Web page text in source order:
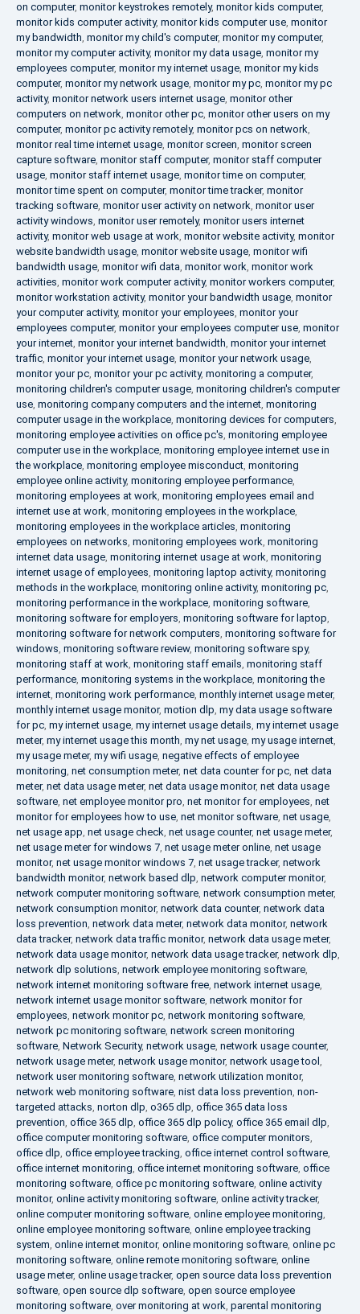
on computer, monitor keystrokes remotely, monitor kids computer,
monitor kids computer activity, monitor kids computer use, monitor
my bandwidth, monitor my child's computer, monitor my computer,
monitor my computer activity, monitor my data usage, monitor my
employees computer, monitor my internet usage, monitor my kids
computer, monitor my network usage, monitor my pc, monitor my pc
activity, monitor network users internet usage, monitor other
computers on network, monitor other pc, monitor other users on my
computer, monitor pc activity remotely, monitor pcs on network,
monitor real time internet usage, monitor screen, monitor screen
capture software, monitor staff computer, monitor staff computer
usage, monitor staff internet usage, monitor time on computer,
monitor time spent on computer, monitor time tracker, monitor
tracking software, monitor user activity on network, monitor user
activity windows, monitor user remotely, monitor users internet
activity, monitor web usage at work, monitor website activity, monitor
website bandwidth usage, monitor website usage, monitor wifi
bandwidth usage, monitor wifi data, monitor work, monitor work
activities, monitor work computer activity, monitor workers computer,
monitor workstation activity, monitor your bandwidth usage, monitor
your computer activity, monitor your employees, monitor your
employees computer, monitor your employees computer use, monitor
your internet, monitor your internet bandwidth, monitor your internet
traffic, monitor your internet usage, monitor your network usage,
monitor your pc, monitor your pc activity, monitoring a computer,
monitoring children's computer usage, monitoring children's computer
use, monitoring company computers and the internet, monitoring
computer usage in the workplace, monitoring devices for computers,
monitoring employee activities on office pc's, monitoring employee
computer use in the workplace, monitoring employee internet use in
the workplace, monitoring employee misconduct, monitoring
employee online activity, monitoring employee performance,
monitoring employees at work, monitoring employees email and
internet use at work, monitoring employees in the workplace,
monitoring employees in the workplace articles, monitoring
employees on networks, monitoring employees work, monitoring
internet data usage, monitoring internet usage at work, monitoring
internet usage of employees, monitoring laptop activity, monitoring
methods in the workplace, monitoring online activity, monitoring pc,
monitoring performance in the workplace, monitoring software,
monitoring software for employers, monitoring software for laptop,
monitoring software for network computers, monitoring software for
windows, monitoring software review, monitoring software spy,
monitoring staff at work, monitoring staff emails, monitoring staff
performance, monitoring systems in the workplace, monitoring the
internet, monitoring work performance, monthly internet usage meter,
monthly internet usage monitor, motion dlp, my data usage software
for pc, my internet usage, my internet usage details, my internet usage
meter, my internet usage this month, my net usage, my usage internet,
my usage meter, my wifi usage, negative effects of employee
monitoring, net consumption meter, net data counter for pc, net data
meter, net data usage meter, net data usage monitor, net data usage
software, net employee monitor pro, net monitor for employees, net
monitor for employees how to use, net monitor software, net usage,
net usage app, net usage check, net usage counter, net usage meter,
net usage meter for windows 7, net usage meter online, net usage
monitor, net usage monitor windows 7, net usage tracker, network
bandwidth monitor, network based dlp, network computer monitor,
network computer monitoring software, network consumption meter,
network consumption monitor, network data counter, network data
loss prevention, network data meter, network data monitor, network
data tracker, network data traffic monitor, network data usage meter,
network data usage monitor, network data usage tracker, network dlp,
network dlp solutions, network employee monitoring software,
network internet monitoring software free, network internet usage,
network internet usage monitor software, network monitor for
employees, network monitor pc, network monitoring software,
network pc monitoring software, network screen monitoring
software, Network Security, network usage, network usage counter,
network usage meter, network usage monitor, network usage tool ,
network user monitoring software, network utilization monitor,
network web monitoring software, nist data loss prevention, non-
targeted attacks, norton dlp, o365 dlp, office 365 data loss
prevention, office 365 dlp, office 365 dlp policy, office 365 email dlp,
office computer monitoring software, office computer monitors,
office dlp, office employee tracking, office internet control software,
office internet monitoring, office internet monitoring software, office
monitoring software, office pc monitoring software, online activity
monitor, online activity monitoring software, online activity tracker,
online computer monitoring software, online employee monitoring,
online employee monitoring software, online employee tracking
system, online internet monitor, online monitoring software, online pc
monitoring software, online remote monitoring software, online
usage meter, online usage tracker, open source data loss prevention
software, open source dlp software, open source employee
monitoring software, over monitoring at work, parental monitoring